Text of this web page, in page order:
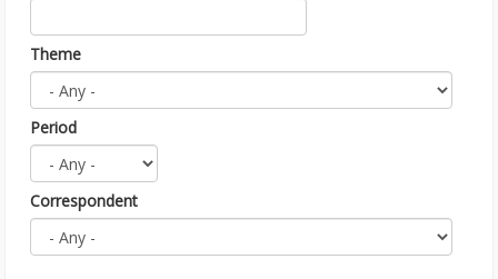
Theme
Period
Correspondent